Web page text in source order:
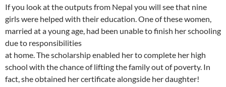
If you look at the outputs from Nepal you will see that nine
girls were helped with their education. One of these women,
married at a young age, had been unable to finish her schooling
due to responsibilities
at home. The scholarship enabled her to complete her high
school with the chance of lifting the family out of poverty. In
fact, she obtained her certificate alongside her daughter!